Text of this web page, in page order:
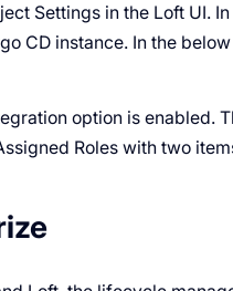
Settings in the Loft UI.
CD instance. In the
option is enabled.
Roles with two